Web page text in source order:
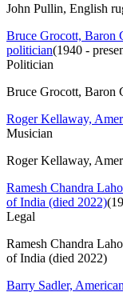
John Pullin, English
Bruce Grocott, Baron
politician(1940 -
Politician
Bruce Grocott, Baron
Roger Kellaway,
Musician
Roger Kellaway,
Ramesh Chandra
of India (died 2022)(
Legal
Ramesh Chandra
of India (died 2022)
Barry Sadler,